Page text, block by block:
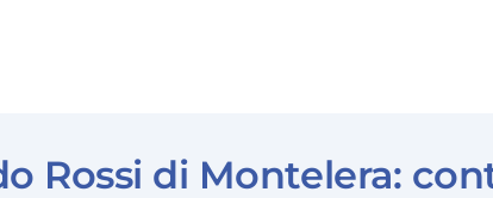
Rossi di Montelera: